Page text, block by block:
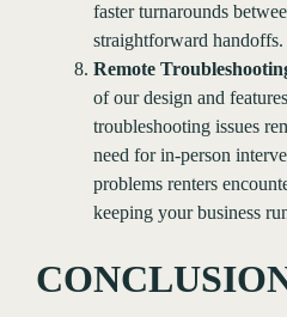
faster turnarounds
straightforward handoffs.
Remote
of our design and
troubleshooting issues
need for in-person
problems renters
keeping your business